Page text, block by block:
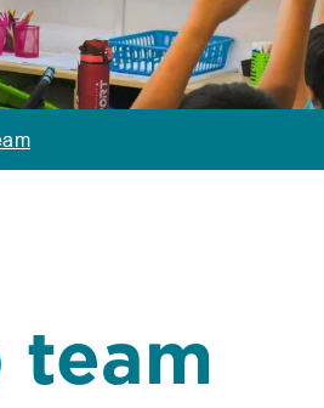
team